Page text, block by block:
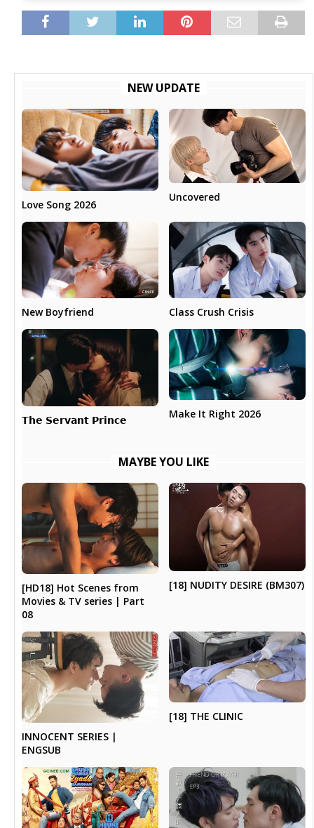
NEW UPDATE
Love Song 2026
Uncovered
New Boyfriend Class Crush Crisis
𝗧𝗵𝗲 𝗦𝗲𝗿𝘃𝗮𝗻𝘁 𝗣𝗿𝗶𝗻𝗰𝗲 Make It Right 2026
MAYBE YOU LIKE
[HD18] Hot Scenes from
Movies & TV series | Part
08
[18] NUDITY DESIRE (BM307)
INNOCENT SERIES |
ENGSUB
[18] THE CLINIC